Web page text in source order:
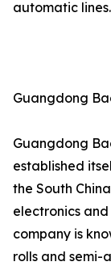
automatic lines.
Guangdong
Guangdong
established
the South
electronics
company is
rolls and semi-